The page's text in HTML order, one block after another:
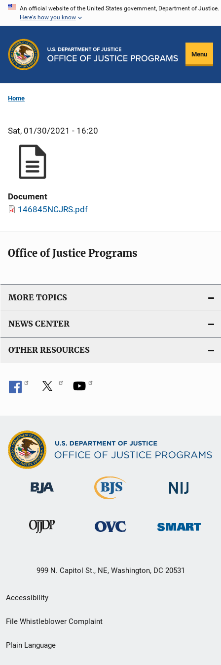
Skip
content
An official website of the United States government, Department of Justice.
Here's how you know
Menu
Home
Sat, 01/30/2021 - 16:20
Document
146845NCJRS.pdf
Office of Justice Programs
MORE TOPICS
NEWS CENTER
OTHER RESOURCES
999 N. Capitol St., NE, Washington, DC 20531
Secondary
Footer
menu
Accessibility
File Whistleblower Complaint
Plain Language